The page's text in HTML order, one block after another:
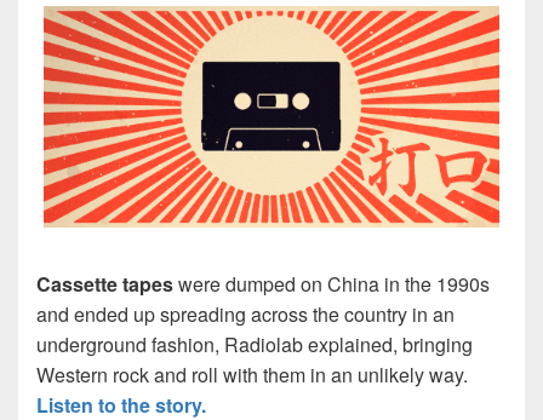
Cassette tapeswere dumped on China in the 1990s
and ended up spreading across the country in an
underground fashion, Radiolab explained, bringing
Western rock and roll with them in an unlikely way.
Listen to the story.